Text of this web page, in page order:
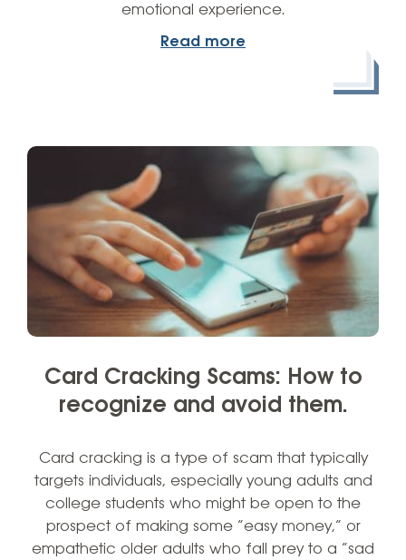
emotional experience.
Read more
Card Cracking Scams: How to
recognize and avoid them.
Card cracking is a type of scam that typically
targets individuals, especially young adults and
college students who might be open to the
prospect of making some “easy money,” or
empathetic older adults who fall prey to a “sad